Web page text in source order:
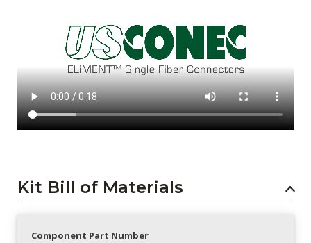
Kit Bill of Materials
Component Part Number